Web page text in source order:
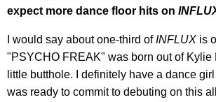
expect more dance floor hits on
I would say about one-third ofINFLUX is
"PSYCHO FREAK" was born out of Kylie
little butthole. I definitely have a dance girl
was ready to commit to debuting on this